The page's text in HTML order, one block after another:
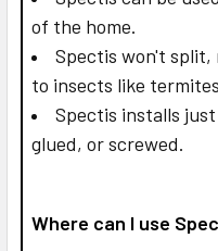
of the home.
Spectis won't split,
to insects like
Spectis installs
glued, or screwed.
Where can I use